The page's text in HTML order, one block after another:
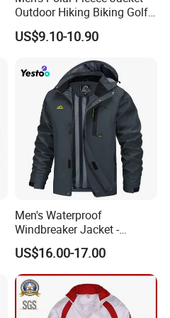
Outdoor Hiking Biking Golf
Camping Tourism Winter
Warm Jacket
US$9.10-10.90
Men's Waterproof
Windbreaker Jacket -
Lightweight Detachable
Hood for Outdoor Sports
US$16.00-17.00